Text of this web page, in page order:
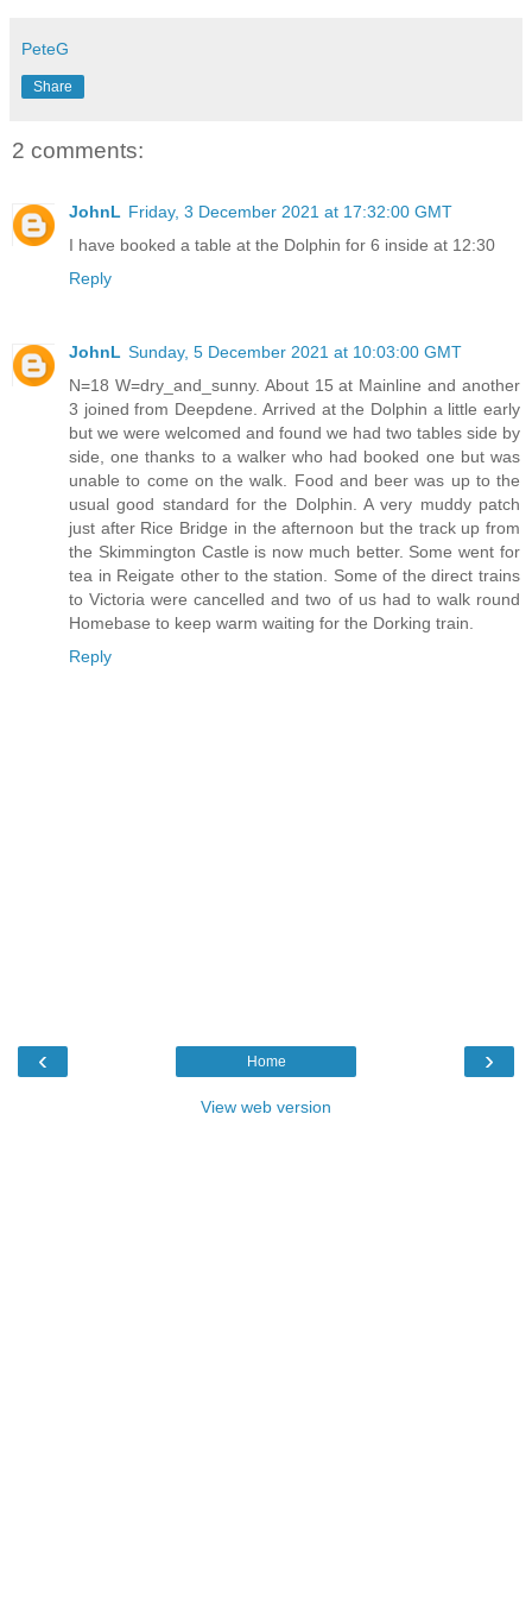
PeteG
Share
2 comments:
JohnL Friday, 3 December 2021 at 17:32:00 GMT
I have booked a table at the Dolphin for 6 inside at 12:30
Reply
JohnL Sunday, 5 December 2021 at 10:03:00 GMT
N=18 W=dry_and_sunny. About 15 at Mainline and another
3 joined from Deepdene. Arrived at the Dolphin a little early
but we were welcomed and found we had two tables side by
side, one thanks to a walker who had booked one but was
unable to come on the walk. Food and beer was up to the
usual good standard for the Dolphin. A very muddy patch
just after Rice Bridge in the afternoon but the track up from
the Skimmington Castle is now much better. Some went for
tea in Reigate other to the station. Some of the direct trains
to Victoria were cancelled and two of us had to walk round
Homebase to keep warm waiting for the Dorking train.
Reply
‹ ›
Home
View web version